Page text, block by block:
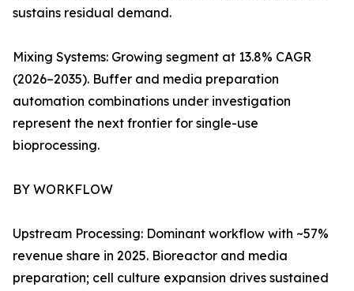
sustains residual demand.
Mixing Systems: Growing segment at 13.8% CAGR
(2026–2035). Buffer and media preparation
automation combinations under investigation
represent the next frontier for single-use
bioprocessing.
BY WORKFLOW
Upstream Processing: Dominant workflow with ~57%
revenue share in 2025. Bioreactor and media
preparation; cell culture expansion drives sustained